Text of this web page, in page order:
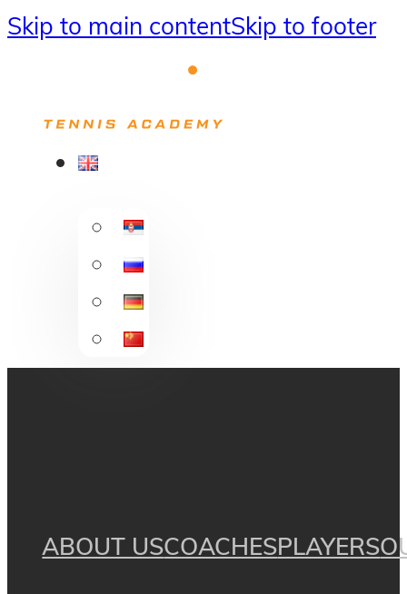
Skip to main contentSkip to footer
ABOUT USCOACHESPLAYERS